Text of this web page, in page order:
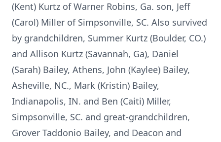
(Kent) Kurtz of Warner Robins, Ga. son, Jeff
(Carol) Miller of Simpsonville, SC. Also survived
by grandchildren, Summer Kurtz (Boulder, CO.)
and Allison Kurtz (Savannah, Ga), Daniel
(Sarah) Bailey, Athens, John (Kaylee) Bailey,
Asheville, NC., Mark (Kristin) Bailey,
Indianapolis, IN. and Ben (Caiti) Miller,
Simpsonville, SC. and great-grandchildren,
Grover Taddonio Bailey, and Deacon and